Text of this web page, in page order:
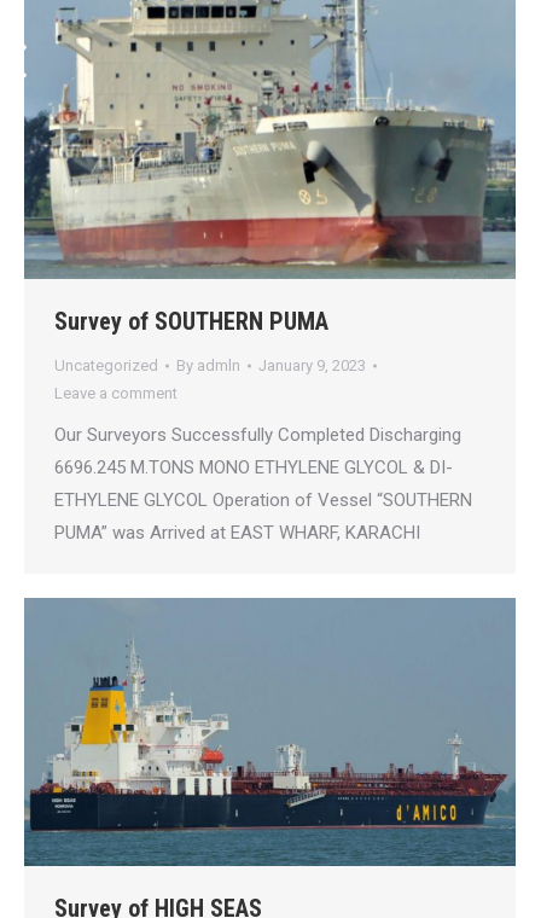
Survey of SOUTHERN PUMA
Uncategorized By admln
January 9, 2023
Leave a comment
Our Surveyors Successfully Completed Discharging
6696.245 M.TONS MONO ETHYLENE GLYCOL & DI-
ETHYLENE GLYCOL Operation of Vessel “SOUTHERN
PUMA” was Arrived at EAST WHARF, KARACHI
Survey of HIGH SEAS